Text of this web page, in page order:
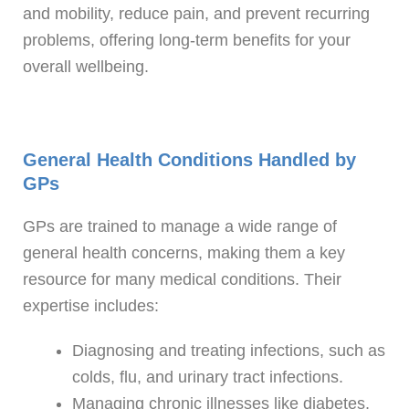
and mobility, reduce pain, and prevent recurring
problems, offering long-term benefits for your
overall wellbeing.
General Health Conditions Handled by
GPs
GPs are trained to manage a wide range of
general health concerns, making them a key
resource for many medical conditions. Their
expertise includes:
Diagnosing and treating infections, such as
colds, flu, and urinary tract infections.
Managing chronic illnesses like diabetes,